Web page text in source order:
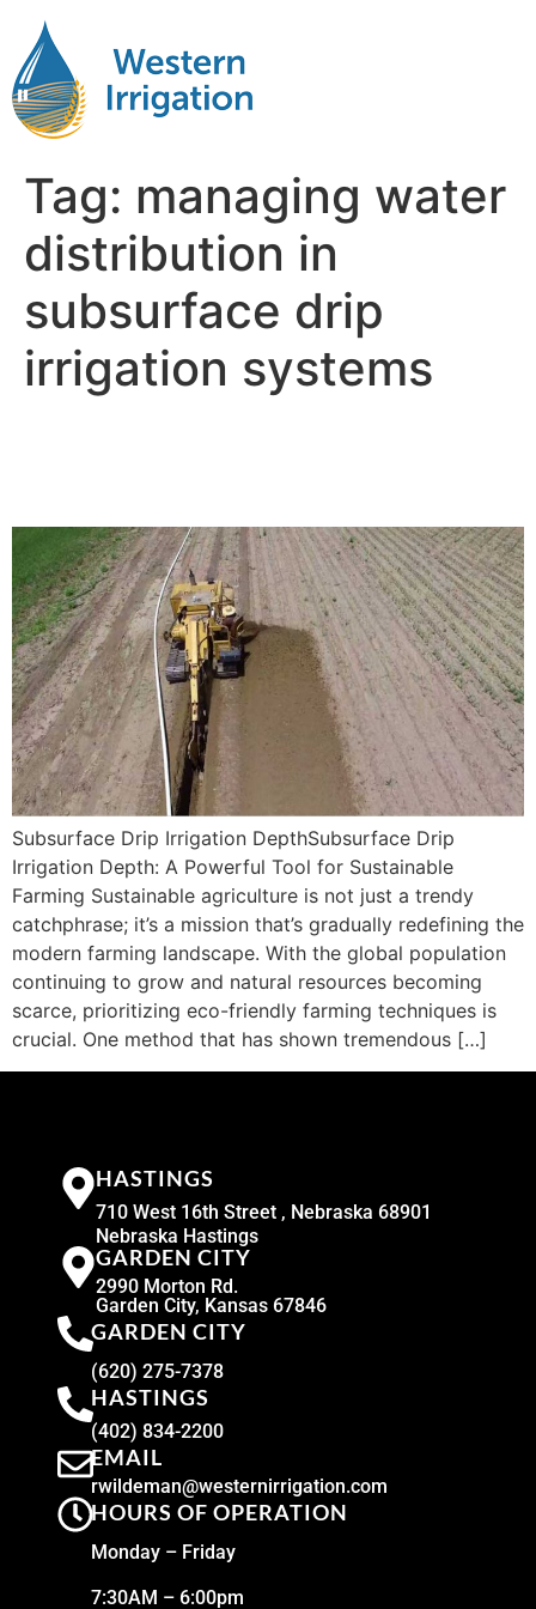
Tag: managing water
distribution in
subsurface drip
irrigation systems
Subsurface Drip Irrigation DepthSubsurface Drip
Irrigation Depth: A Powerful Tool for Sustainable
Farming Sustainable agriculture is not just a trendy
catchphrase; it’s a mission that’s gradually redefining the
modern farming landscape. With the global population
continuing to grow and natural resources becoming
scarce, prioritizing eco-friendly farming techniques is
crucial. One method that has shown tremendous […]
HASTINGS
710 West 16th Street , Nebraska 68901
Nebraska Hastings
GARDEN CITY
2990 Morton Rd.
Garden City, Kansas 67846
GARDEN CITY
(620) 275-7378
HASTINGS
(402) 834-2200
EMAIL
rwildeman@westernirrigation.com
HOURS OF OPERATION
Monday – Friday
7:30AM – 6:00pm